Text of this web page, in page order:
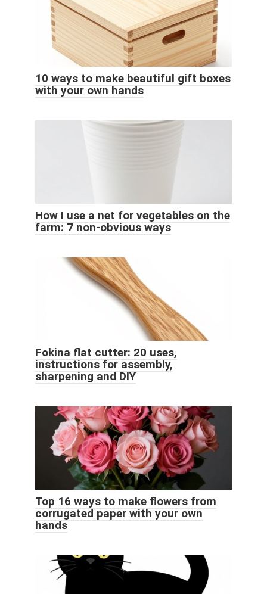
10 ways to make beautiful gift boxes
with your own hands
How I use a net for vegetables on the
farm: 7 non-obvious ways
Fokina flat cutter: 20 uses,
instructions for assembly,
sharpening and DIY
Top 16 ways to make flowers from
corrugated paper with your own
hands